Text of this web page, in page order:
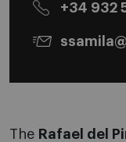
+34 932
The Rafael del